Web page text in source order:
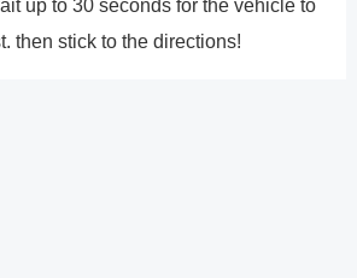
up to 30 seconds for the vehicle to
then stick to the directions!